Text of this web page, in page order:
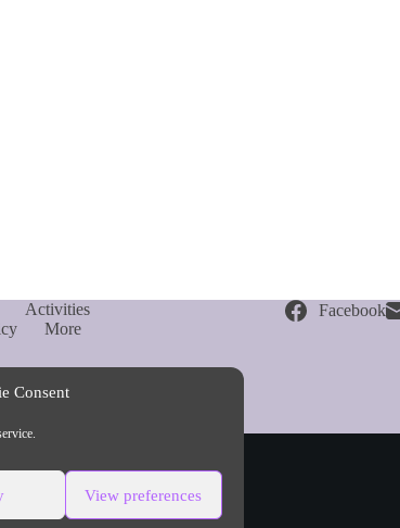
Consent
View preferences
Activities
More
Facebook